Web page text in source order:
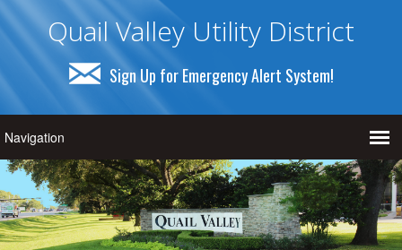
Quail Valley Utility District
Sign Up for Emergency Alert System!